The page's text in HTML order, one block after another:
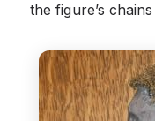
the figure’s